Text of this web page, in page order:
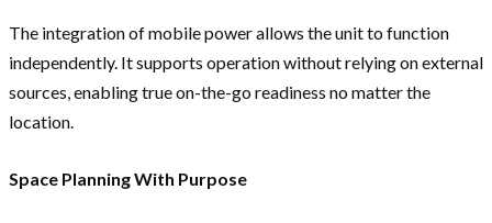
The integration of mobile power allows the unit to function
independently. It supports operation without relying on external
sources, enabling true on-the-go readiness no matter the
location.
Space Planning With Purpose